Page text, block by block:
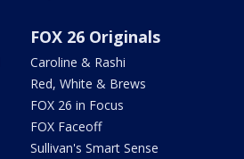
FOX 26 Originals
Caroline & Rashi
Red, White & Brews
FOX 26 in Focus
FOX Faceoff
Sullivan's Smart Sense